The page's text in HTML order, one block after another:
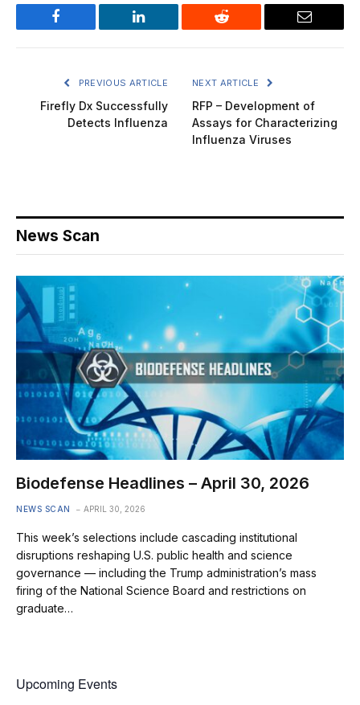
Facebook LinkedIn Reddit Email
PREVIOUS ARTICLE
Firefly Dx Successfully
Detects Influenza
NEXT ARTICLE
RFP – Development of
Assays for Characterizing
Influenza Viruses
News Scan
Biodefense Headlines – April 30, 2026
NEWS SCAN APRIL 30, 2026
This week’s selections include cascading institutional
disruptions reshaping U.S. public health and science
governance — including the Trump administration’s mass
firing of the National Science Board and restrictions on
graduate…
Upcoming Events